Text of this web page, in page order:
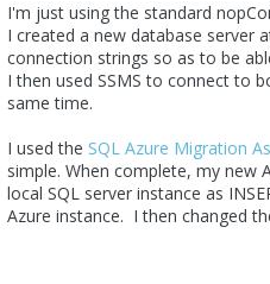
I'm just using the standard
I created a new database server
connection strings so as to be
I then used SSMS to connect to
same time.
I used the SQL Azure Migration
simple. When complete, my new
local SQL server instance as
Azure instance. I then changed